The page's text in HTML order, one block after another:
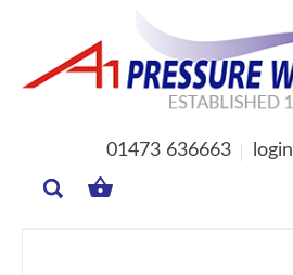
01473 636663 login
BASKET